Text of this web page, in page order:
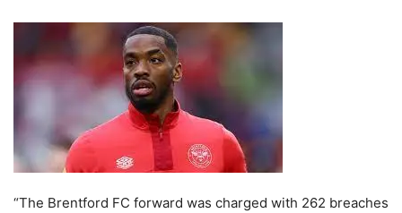
“The Brentford FC forward was charged with 262 breaches